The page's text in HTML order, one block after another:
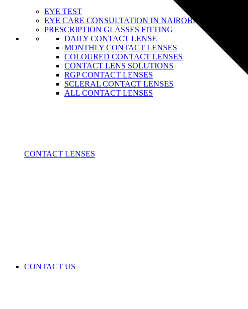
EYE TEST
EYE CARE CONSULTATION IN NAIROBI
PRESCRIPTION GLASSES FITTING
DAILY CONTACT LENSE
MONTHLY CONTACT LENSES
COLOURED CONTACT LENSES
CONTACT LENS SOLUTIONS
RGP CONTACT LENSES
SCLERAL CONTACT LENSES
ALL CONTACT LENSES
CONTACT LENSES
CONTACT US